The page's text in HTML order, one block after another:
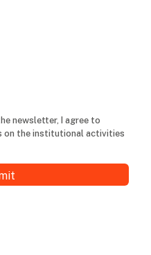
newsletter, I agree to
on the institutional activities